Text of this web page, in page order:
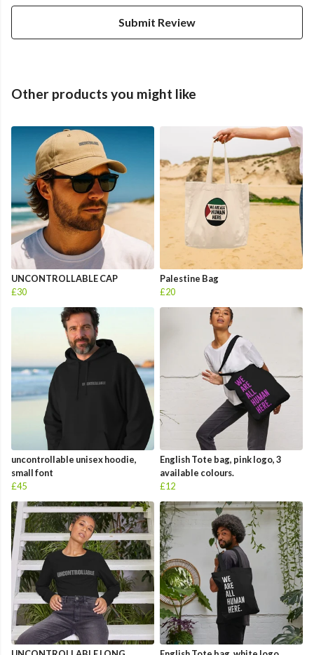
Submit Review
Other products you might like
UNCONTROLLABLE CAP
£30
Palestine Bag
£20
uncontrollable unisex hoodie,
small font
£45
English Tote bag, pink logo, 3
available colours.
£12